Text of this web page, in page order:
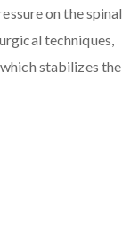
on the spinal
techniques,
stabilizes the